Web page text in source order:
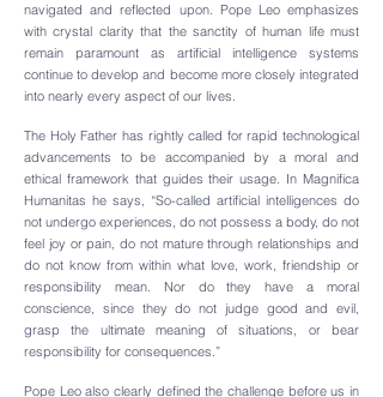
navigated and reflected upon. Pope Leo emphasizes
with crystal clarity that the sanctity of human life must
remain paramount as artificial intelligence systems
continue to develop and become more closely integrated
into nearly every aspect of our lives.
The Holy Father has rightly called for rapid technological
advancements to be accompanied by a moral and
ethical framework that guides their usage. In Magnifica
Humanitas he says, “So-called artificial intelligences do
not undergo experiences, do not possess a body, do not
feel joy or pain, do not mature through relationships and
do not know from within what love, work, friendship or
responsibility mean. Nor do they have a moral
conscience, since they do not judge good and evil,
grasp the ultimate meaning of situations, or bear
responsibility for consequences.”
​Pope Leo also clearly defined the challenge before us in